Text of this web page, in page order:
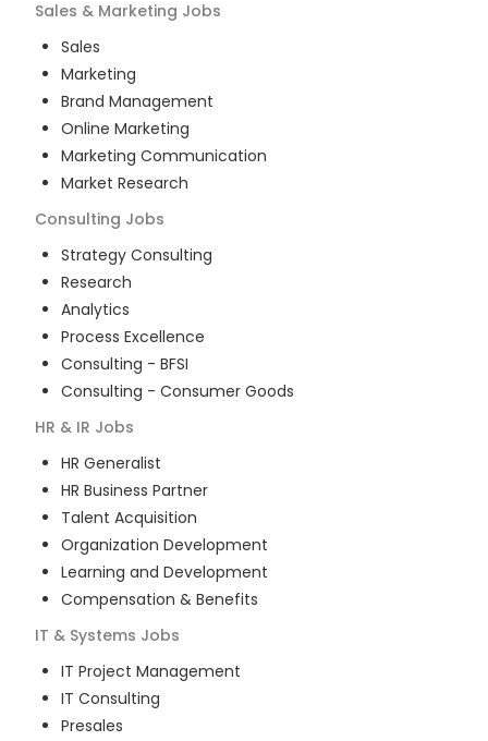
Sales & Marketing Jobs
Sales
Marketing
Brand Management
Online Marketing
Marketing Communication
Market Research
Consulting Jobs
Strategy Consulting
Research
Analytics
Process Excellence
Consulting - BFSI
Consulting - Consumer Goods
HR & IR Jobs
HR Generalist
HR Business Partner
Talent Acquisition
Organization Development
Learning and Development
Compensation & Benefits
IT & Systems Jobs
IT Project Management
IT Consulting
Presales